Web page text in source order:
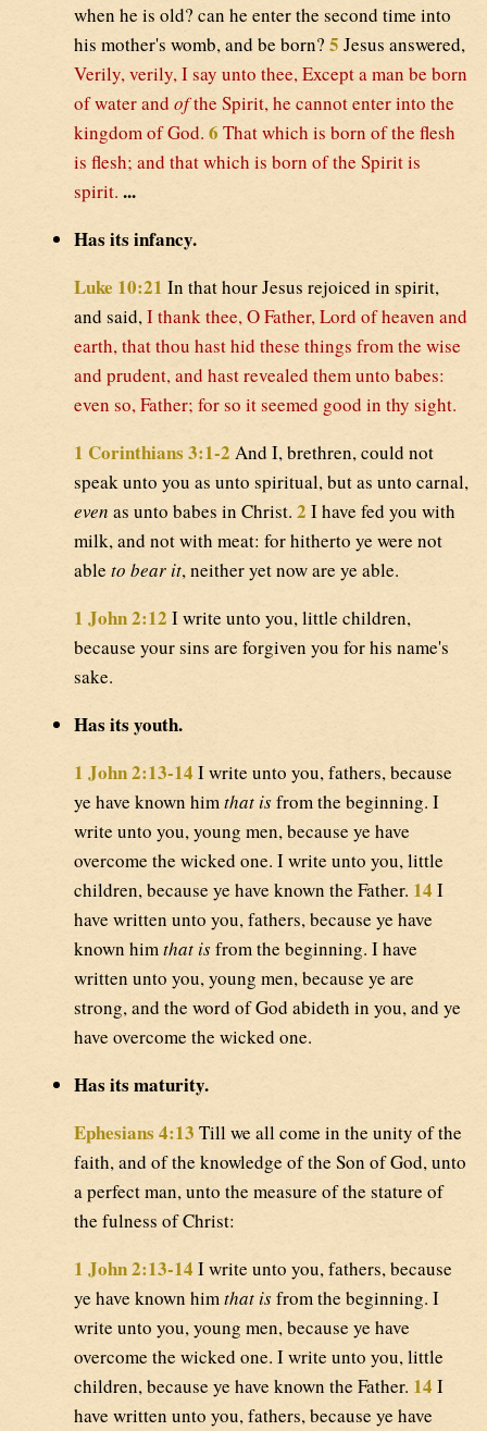
when he is old? can he enter the second time into
his mother's womb, and be born? 5 Jesus answered,
Verily, verily, I say unto thee, Except a man be born
of water andofthe Spirit, he cannot enter into the
kingdom of God. 6 That which is born of the flesh
is flesh; and that which is born of the Spirit is
spirit. ...
Has its infancy.
Luke 10:21 In that hour Jesus rejoiced in spirit,
and said,I thank thee, O Father, Lord of heaven and
earth, that thou hast hid these things from the wise
and prudent, and hast revealed them unto babes:
even so, Father; for so it seemed good in thy sight.
1 Corinthians 3:1-2 And I, brethren, could not
speak unto you as unto spiritual, but as unto carnal,
even as unto babes in Christ. 2 I have fed you with
milk, and not with meat: for hitherto ye were not
able to bear it, neither yet now are ye able.
1 John 2:12 I write unto you, little children,
because your sins are forgiven you for his name's
sake.
Has its youth.
1 John 2:13-14 I write unto you, fathers, because
ye have known himthat isfrom the beginning. I
write unto you, young men, because ye have
overcome the wicked one. I write unto you, little
children, because ye have known the Father. 14 I
have written unto you, fathers, because ye have
known himthat isfrom the beginning. I have
written unto you, young men, because ye are
strong, and the word of God abideth in you, and ye
have overcome the wicked one.
Has its maturity.
Ephesians 4:13 Till we all come in the unity of the
faith, and of the knowledge of the Son of God, unto
a perfect man, unto the measure of the stature of
the fulness of Christ:
1 John 2:13-14 I write unto you, fathers, because
ye have known himthat isfrom the beginning. I
write unto you, young men, because ye have
overcome the wicked one. I write unto you, little
children, because ye have known the Father. 14 I
have written unto you, fathers, because ye have